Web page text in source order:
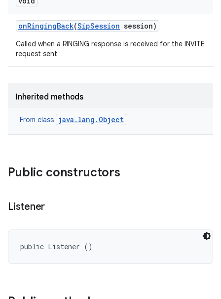
onRingingBack(SipSession session)
Called when a RINGING response is received for the INVITE
request sent
Inherited methods
From class java.lang.Object
Public constructors
Listener
public Listener ()